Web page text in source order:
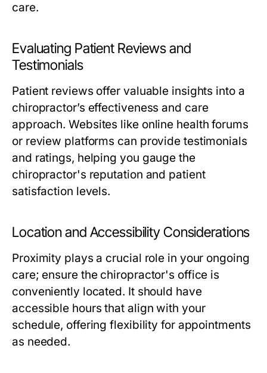
care.
Evaluating Patient Reviews and
Testimonials
Patient reviews offer valuable insights into a
chiropractor’s effectiveness and care
approach. Websites like online health forums
or review platforms can provide testimonials
and ratings, helping you gauge the
chiropractor's reputation and patient
satisfaction levels.
Location and Accessibility Considerations
Proximity plays a crucial role in your ongoing
care; ensure the chiropractor's office is
conveniently located. It should have
accessible hours that align with your
schedule, offering flexibility for appointments
as needed.